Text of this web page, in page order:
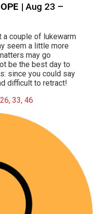
| Aug 23 –
a couple of lukewarm
seem a little more
may go
be the best day to
since you could say
difficult to retract!
33, 46